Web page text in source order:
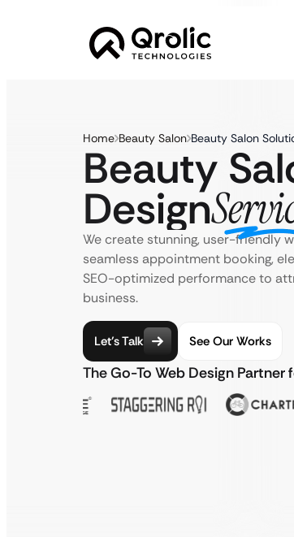
Home Beauty Salon Beauty Salon
Beauty
Design
We create stunning, user-friendly
seamless appointment booking,
SEO-optimized performance to
business.
Let’s Talk See Our Works
The Go-To Web Design Partner